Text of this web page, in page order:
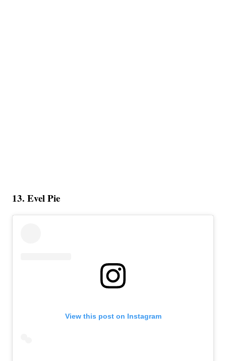
13. Evel Pie
View this post on Instagram